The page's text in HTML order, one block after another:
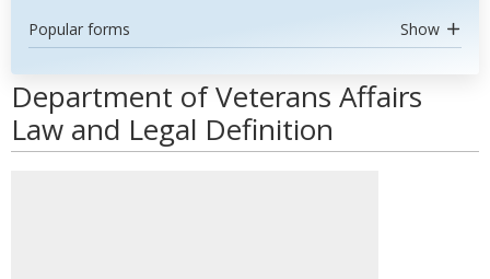
Popular forms Show
Department of Veterans Affairs
Law and Legal Definition